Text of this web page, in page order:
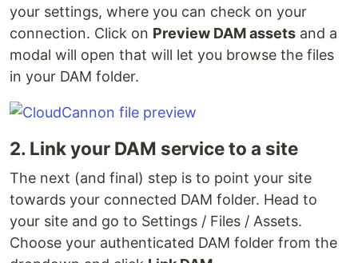
your settings, where you can check on your
connection. Click on Preview DAM assets and a
modal will open that will let you browse the files
in your DAM folder.
2. Link your DAM service to a site
The next (and final) step is to point your site
towards your connected DAM folder. Head to
your site and go to Settings / Files / Assets.
Choose your authenticated DAM folder from the